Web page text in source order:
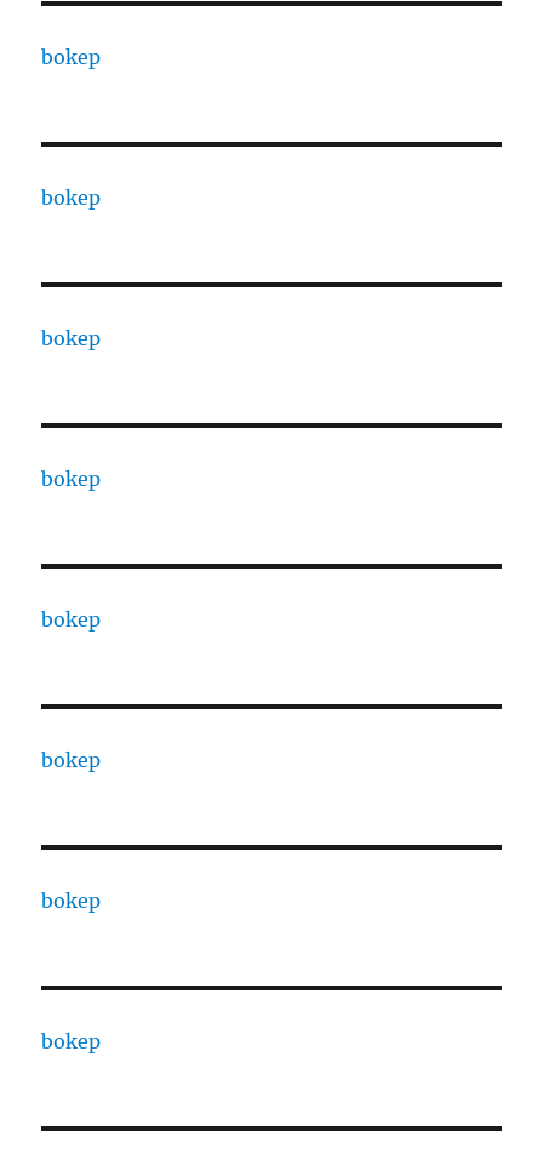
bokep
bokep
bokep
bokep
bokep
bokep
bokep
bokep